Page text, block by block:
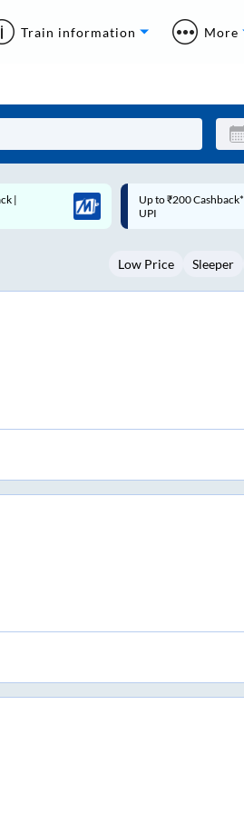
Train information More
| Paytm
Up to ₹200 Cashback |
MobiKwik Wallet
Low Price Sleeper